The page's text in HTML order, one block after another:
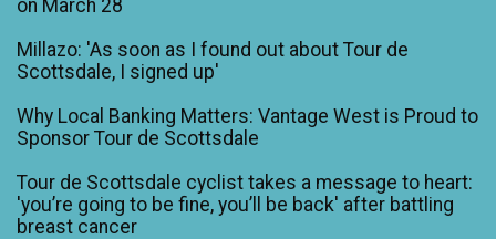
on March 28
Millazo: 'As soon as I found out about Tour de
Scottsdale, I signed up'
Why Local Banking Matters: Vantage West is Proud to
Sponsor Tour de Scottsdale
Tour de Scottsdale cyclist takes a message to heart:
'you’re going to be fine, you’ll be back' after battling
breast cancer